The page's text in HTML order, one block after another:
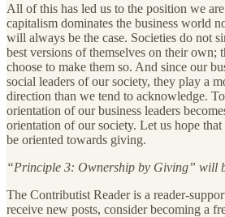
All of this has led us to the position we
capitalism dominates the business world
will always be the case. Societies do not
best versions of themselves on their own;
choose to make them so. And since our
social leaders of our society, they play a
direction than we tend to acknowledge.
orientation of our business leaders
orientation of our society. Let us hope
be oriented towards giving.
“Principle 3: Ownership by Giving” will
The Contributist Reader is a reader-
receive new posts, consider becoming a